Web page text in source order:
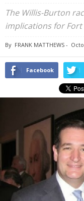
The Willis-Burton
implications for Fort
By FRANK MATTHEWS -
Facebook